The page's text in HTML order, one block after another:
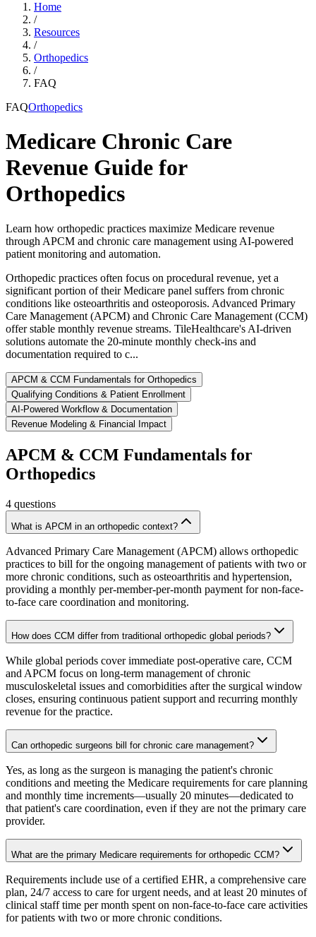
Home
/
Resources
/
Orthopedics
/
FAQ
FAQOrthopedics
Medicare Chronic Care
Revenue Guide for
Orthopedics
Learn how orthopedic practices maximize Medicare revenue
through APCM and chronic care management using AI-powered
patient monitoring and automation.
Orthopedic practices often focus on procedural revenue, yet a
significant portion of their Medicare panel suffers from chronic
conditions like osteoarthritis and osteoporosis. Advanced Primary
Care Management (APCM) and Chronic Care Management (CCM)
offer stable monthly revenue streams. TileHealthcare's AI-driven
solutions automate the 20-minute monthly check-ins and
documentation required to c...
APCM & CCM Fundamentals for Orthopedics
Qualifying Conditions & Patient Enrollment
AI-Powered Workflow & Documentation
Revenue Modeling & Financial Impact
APCM & CCM Fundamentals for
Orthopedics
4 questions
What is APCM in an orthopedic context?
Advanced Primary Care Management (APCM) allows orthopedic
practices to bill for the ongoing management of patients with two or
more chronic conditions, such as osteoarthritis and hypertension,
providing a monthly per-member-per-month payment for non-face-
to-face care coordination and monitoring.
How does CCM differ from traditional orthopedic global periods?
While global periods cover immediate post-operative care, CCM
and APCM focus on long-term management of chronic
musculoskeletal issues and comorbidities after the surgical window
closes, ensuring continuous patient support and recurring monthly
revenue for the practice.
Can orthopedic surgeons bill for chronic care management?
Yes, as long as the surgeon is managing the patient's chronic
conditions and meeting the Medicare requirements for care planning
and monthly time increments—usually 20 minutes—dedicated to
that patient's care coordination, even if they are not the primary care
provider.
What are the primary Medicare requirements for orthopedic CCM?
Requirements include use of a certified EHR, a comprehensive care
plan, 24/7 access to care for urgent needs, and at least 20 minutes of
clinical staff time per month spent on non-face-to-face care activities
for patients with two or more chronic conditions.